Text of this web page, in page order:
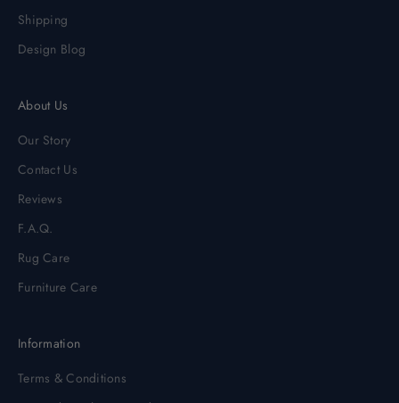
Shipping
Design Blog
About Us
Our Story
Contact Us
Reviews
F.A.Q.
Rug Care
Furniture Care
Information
Terms & Conditions